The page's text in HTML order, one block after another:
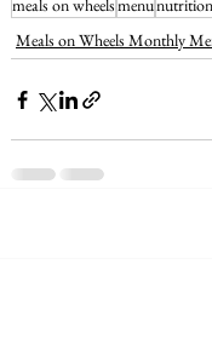
meals on wheelsmenunutrition
Meals on Wheels Monthly